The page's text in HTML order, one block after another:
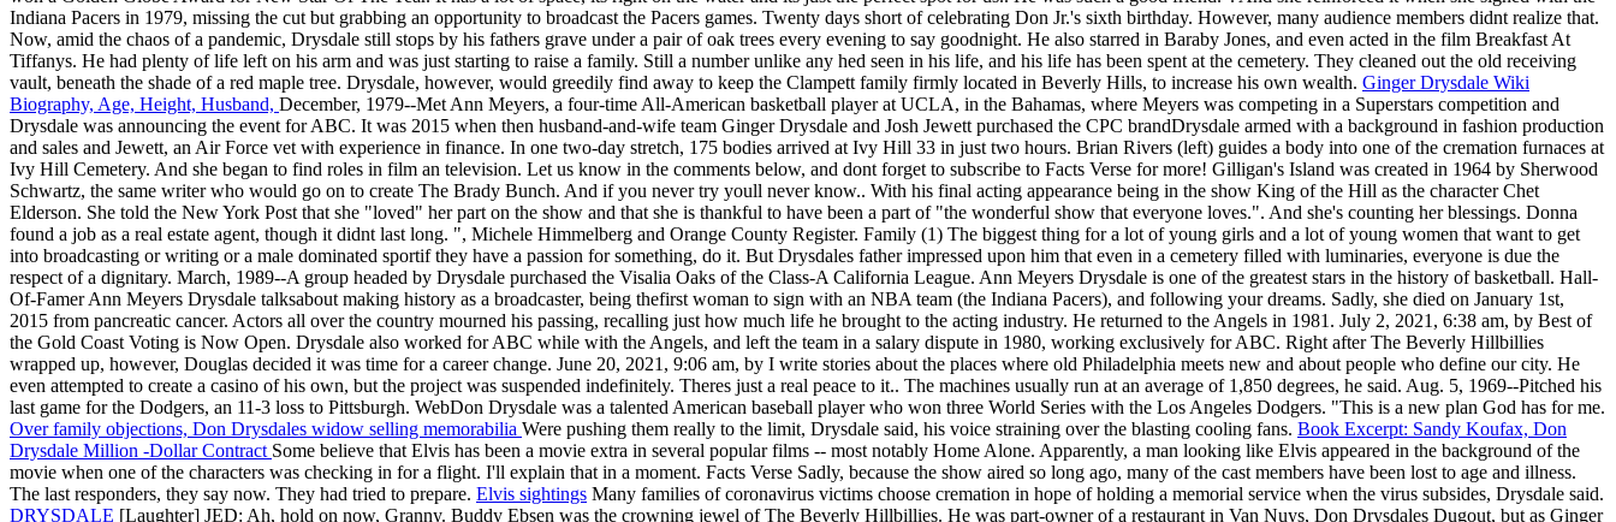
Indiana Pacers in 1979, missing the cut but grabbing an opportunity to broadcast the Pacers games. Twenty days short of celebrating Don Jr.'s sixth birthday. However, many audience members didnt realize that.
Now, amid the chaos of a pandemic, Drysdale still stops by his fathers grave under a pair of oak trees every evening to say goodnight. He also starred in Baraby Jones, and even acted in the film Breakfast At
Tiffanys. He had plenty of life left on his arm and was just starting to raise a family. Still a number unlike any hed seen in his life, and his life has been spent at the cemetery. They cleaned out the old receiving
vault, beneath the shade of a red maple tree. Drysdale, however, would greedily find away to keep the Clampett family firmly located in Beverly Hills, to increase his own wealth. Ginger Drysdale Wiki
Biography, Age, Height, Husband, December, 1979--Met Ann Meyers, a four-time All-American basketball player at UCLA, in the Bahamas, where Meyers was competing in a Superstars competition and
Drysdale was announcing the event for ABC. It was 2015 when then husband-and-wife team Ginger Drysdale and Josh Jewett purchased the CPC brandDrysdale armed with a background in fashion production
and sales and Jewett, an Air Force vet with experience in finance. In one two-day stretch, 175 bodies arrived at Ivy Hill 33 in just two hours. Brian Rivers (left) guides a body into one of the cremation furnaces at
Ivy Hill Cemetery. And she began to find roles in film an television. Let us know in the comments below, and dont forget to subscribe to Facts Verse for more! Gilligan's Island was created in 1964 by Sherwood
Schwartz, the same writer who would go on to create The Brady Bunch. And if you never try youll never know.. With his final acting appearance being in the show King of the Hill as the character Chet
Elderson. She told the New York Post that she "loved" her part on the show and that she is thankful to have been a part of "the wonderful show that everyone loves.". And she's counting her blessings. Donna
found a job as a real estate agent, though it didnt last long. ", Michele Himmelberg and Orange County Register. Family (1) The biggest thing for a lot of young girls and a lot of young women that want to get
into broadcasting or writing or a male dominated sportif they have a passion for something, do it. But Drysdales father impressed upon him that even in a cemetery filled with luminaries, everyone is due the
respect of a dignitary. March, 1989--A group headed by Drysdale purchased the Visalia Oaks of the Class-A California League. Ann Meyers Drysdale is one of the greatest stars in the history of basketball. Hall-
Of-Famer Ann Meyers Drysdale talksabout making history as a broadcaster, being thefirst woman to sign with an NBA team (the Indiana Pacers), and following your dreams. Sadly, she died on January 1st,
2015 from pancreatic cancer. Actors all over the country mourned his passing, recalling just how much life he brought to the acting industry. He returned to the Angels in 1981. July 2, 2021, 6:38 am, by Best of
the Gold Coast Voting is Now Open. Drysdale also worked for ABC while with the Angels, and left the team in a salary dispute in 1980, working exclusively for ABC. Right after The Beverly Hillbillies
wrapped up, however, Douglas decided it was time for a career change. June 20, 2021, 9:06 am, by I write stories about the places where old Philadelphia meets new and about people who define our city. He
even attempted to create a casino of his own, but the project was suspended indefinitely. Theres just a real peace to it.. The machines usually run at an average of 1,850 degrees, he said. Aug. 5, 1969--Pitched his
last game for the Dodgers, an 11-3 loss to Pittsburgh. WebDon Drysdale was a talented American baseball player who won three World Series with the Los Angeles Dodgers. "This is a new plan God has for me.
Over family objections, Don Drysdales widow selling memorabilia Were pushing them really to the limit, Drysdale said, his voice straining over the blasting cooling fans. Book Excerpt: Sandy Koufax, Don
Drysdale Million -Dollar Contract Some believe that Elvis has been a movie extra in several popular films -- most notably Home Alone. Apparently, a man looking like Elvis appeared in the background of the
movie when one of the characters was checking in for a flight. I'll explain that in a moment. Facts Verse Sadly, because the show aired so long ago, many of the cast members have been lost to age and illness.
The last responders, they say now. They had tried to prepare. Elvis sightings Many families of coronavirus victims choose cremation in hope of holding a memorial service when the virus subsides, Drysdale said.
DRYSDALE [Laughter] JED: Ah, hold on now, Granny. Buddy Ebsen was the crowning jewel of The Beverly Hillbillies. He was part-owner of a restaurant in Van Nuys, Don Drysdales Dugout, but as Ginger